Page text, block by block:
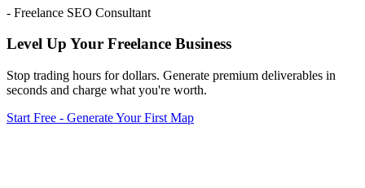
- Freelance SEO Consultant
Level Up Your Freelance Business
Stop trading hours for dollars. Generate premium deliverables in
seconds and charge what you're worth.
Start Free - Generate Your First Map